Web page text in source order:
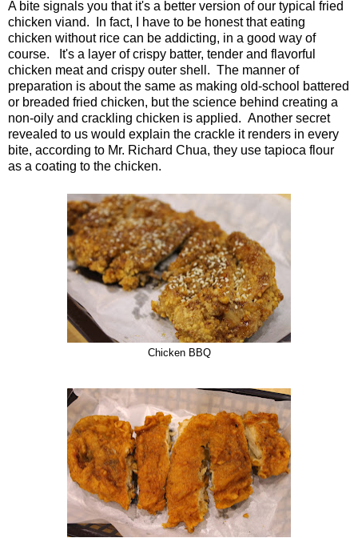
A bite signals you that it's a better version of our typical fried
chicken viand. In fact, I have to be honest that eating
chicken without rice can be addicting, in a good way of
course. It's a layer of crispy batter, tender and flavorful
chicken meat and crispy outer shell. The manner of
preparation is about the same as making old-school battered
or breaded fried chicken, but the science behind creating a
non-oily and crackling chicken is applied. Another secret
revealed to us would explain the crackle it renders in every
bite, according to Mr. Richard Chua, they use tapioca flour
as a coating to the chicken.
Chicken BBQ